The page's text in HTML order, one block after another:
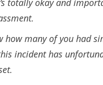
totally okay and
how many of you had
incident has